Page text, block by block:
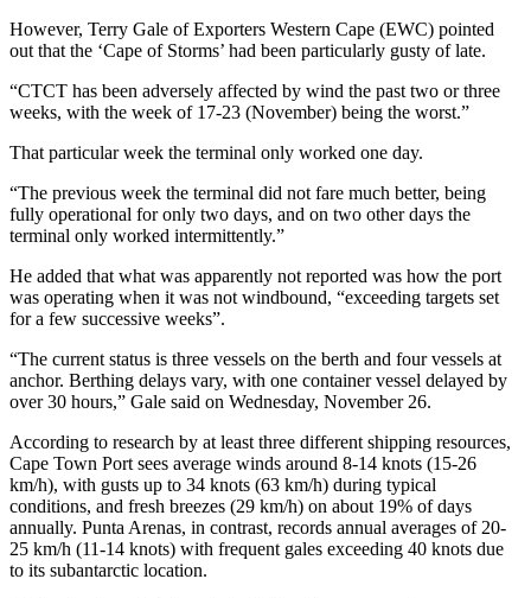
However, Terry Gale of Exporters Western Cape (EWC) pointed
out that the ‘Cape of Storms’ had been particularly gusty of late.
“CTCT has been adversely affected by wind the past two or three
weeks, with the week of 17-23 (November) being the worst.”
That particular week the terminal only worked one day.
“The previous week the terminal did not fare much better, being
fully operational for only two days, and on two other days the
terminal only worked intermittently.”
He added that what was apparently not reported was how the port
was operating when it was not windbound, “exceeding targets set
for a few successive weeks”.
“The current status is three vessels on the berth and four vessels at
anchor. Berthing delays vary, with one container vessel delayed by
over 30 hours,” Gale said on Wednesday, November 26.
According to research by at least three different shipping resources,
Cape Town Port sees average winds around 8-14 knots (15-26
km/h), with gusts up to 34 knots (63 km/h) during typical
conditions, and fresh breezes (29 km/h) on about 19% of days
annually. Punta Arenas, in contrast, records annual averages of 20-
25 km/h (11-14 knots) with frequent gales exceeding 40 knots due
to its subantarctic location.